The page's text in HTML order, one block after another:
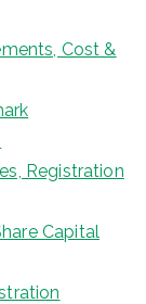
Cost &
Registration
Capital